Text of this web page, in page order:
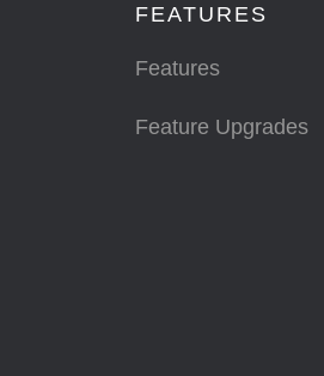
FEATURES
Features
Feature Upgrades